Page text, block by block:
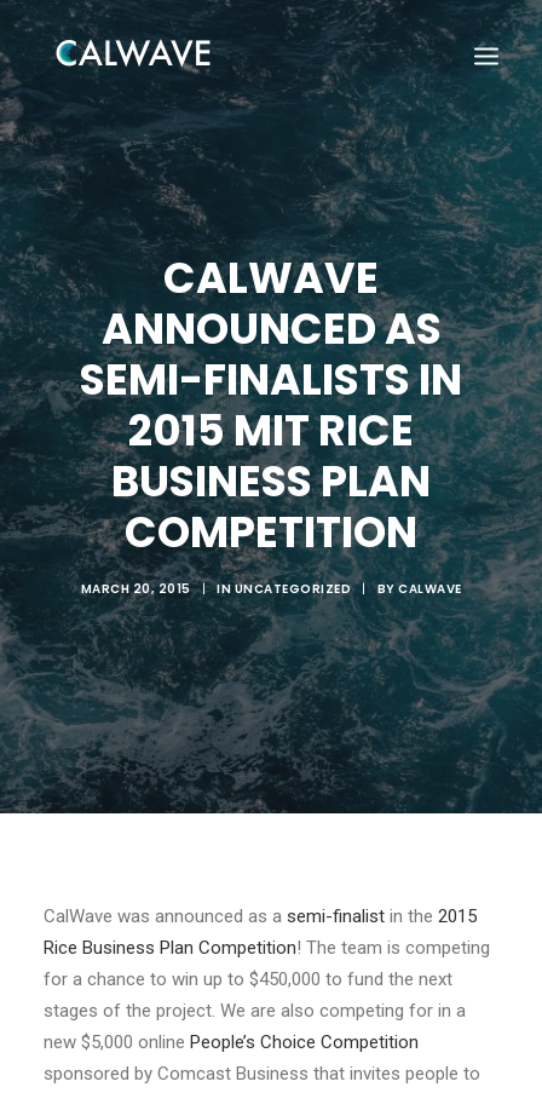
Search
CALWAVE
ANNOUNCED AS
SEMI-FINALISTS IN
2015 MIT RICE
BUSINESS PLAN
COMPETITION
MARCH 20, 2015 | IN UNCATEGORIZED | BYCALWAVE
CalWave was announced as a semi-finalist in the 2015
Rice Business Plan Competition! The team is competing
for a chance to win up to $450,000 to fund the next
stages of the project. We are also competing for in a
new $5,000 online People’s Choice Competition
sponsored by Comcast Business that invites people to